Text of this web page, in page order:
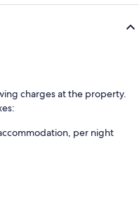
charges at the property.
per night